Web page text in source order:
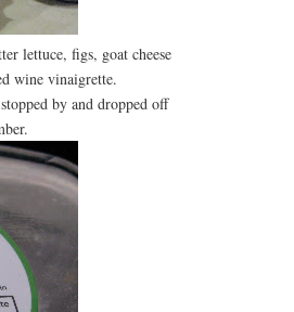
lettuce, figs, goat cheese
wine vinaigrette.
by and dropped off